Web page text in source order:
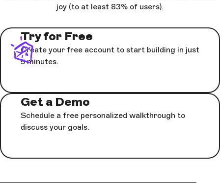
joy (to at least 83% of users).
Try for Free
Create your free account to start building in just
5 minutes.
Get a Demo
Schedule a free personalized walkthrough to
discuss your goals.